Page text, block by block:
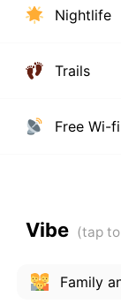
Nightlife
Trails
Free Wi-fi
Vibe
Family